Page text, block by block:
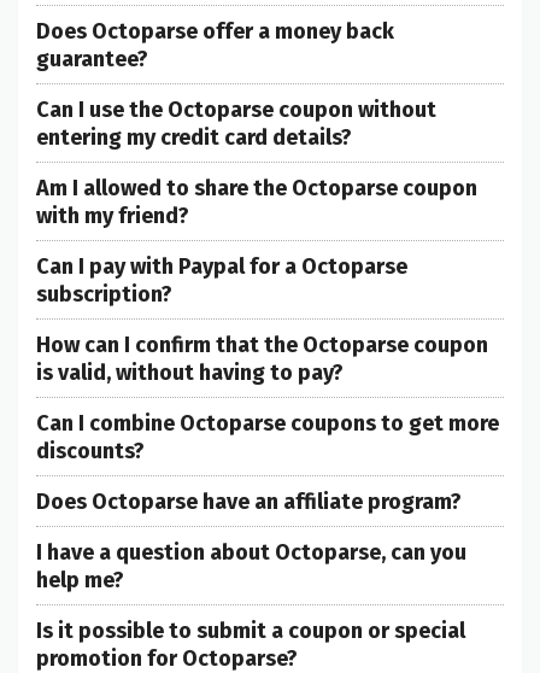
Does Octoparse offer a money back
guarantee?
Can I use the Octoparse coupon without
entering my credit card details?
Am I allowed to share the Octoparse coupon
with my friend?
Can I pay with Paypal for a Octoparse
subscription?
How can I confirm that the Octoparse coupon
is valid, without having to pay?
Can I combine Octoparse coupons to get more
discounts?
Does Octoparse have an affiliate program?
I have a question about Octoparse, can you
help me?
Is it possible to submit a coupon or special
promotion for Octoparse?